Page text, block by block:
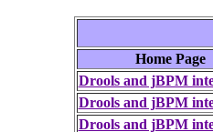
Home Page
Drools and jBPM
Drools and jBPM
Drools and jBPM